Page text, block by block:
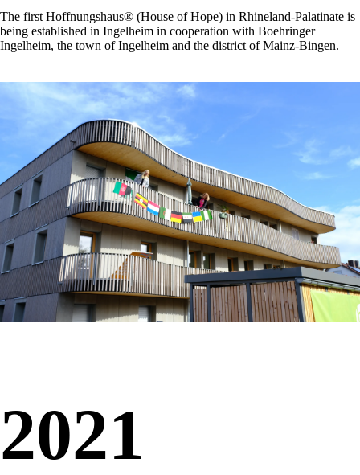
The first Hoffnungshaus® (House of Hope) in Rhineland-Palatinate is
being established in Ingelheim in cooperation with Boehringer
Ingelheim, the town of Ingelheim and the district of Mainz-Bingen.
2021